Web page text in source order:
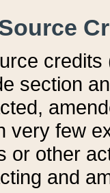
credits
section
very few
or other
and